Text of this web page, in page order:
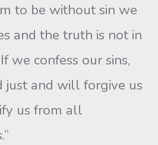
to be without sin we
and the truth is not in
we confess our sins,
just and will forgive us
us from all